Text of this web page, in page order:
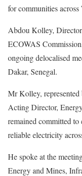
for communities
Abdou Kolley,
ECOWAS
ongoing delocalised
Dakar, Senegal.
Mr Kolley,
Acting Director,
remained committed to
reliable electricity
He spoke at the
Energy and Mines,